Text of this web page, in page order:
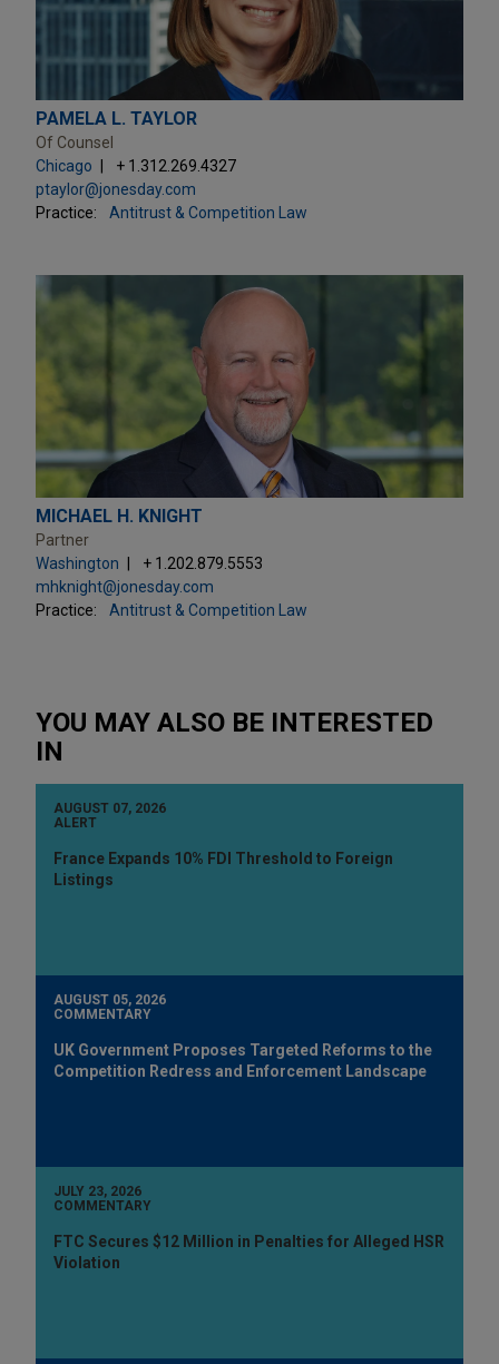
PAMELA L. TAYLOR
Of Counsel
Chicago
+ 1.312.269.4327
ptaylor@jonesday.com
Practice:
Antitrust & Competition Law
MICHAEL H. KNIGHT
Partner
Washington
+ 1.202.879.5553
mhknight@jonesday.com
Practice:
Antitrust & Competition Law
YOU MAY ALSO BE INTERESTED
IN
AUGUST 07, 2026
ALERT
France Expands 10% FDI Threshold to Foreign
Listings
AUGUST 05, 2026
COMMENTARY
UK Government Proposes Targeted Reforms to the
Competition Redress and Enforcement Landscape
JULY 23, 2026
COMMENTARY
FTC Secures $12 Million in Penalties for Alleged HSR
Violation